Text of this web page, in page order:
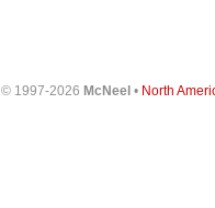
© 1997-2026 McNeel• North